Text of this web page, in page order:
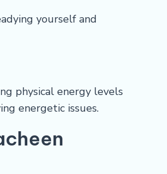
yourself and
physical energy levels
energetic issues.